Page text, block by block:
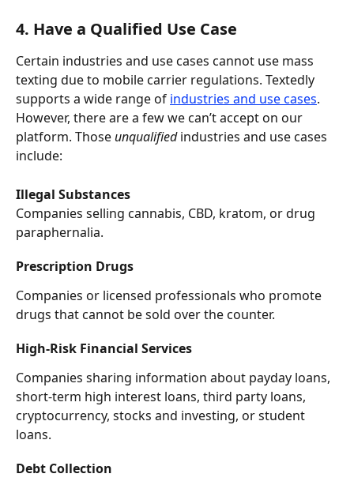
4. Have a Qualified Use Case
Certain industries and use cases cannot use mass
texting due to mobile carrier regulations. Textedly
supports a wide range of industries and use cases.
However, there are a few we can’t accept on our
platform. Those unqualified industries and use cases
include:
Illegal Substances
Companies selling cannabis, CBD, kratom, or drug
paraphernalia.
Prescription Drugs
Companies or licensed professionals who promote
drugs that cannot be sold over the counter.
High-Risk Financial Services
Companies sharing information about payday loans,
short-term high interest loans, third party loans,
cryptocurrency, stocks and investing, or student
loans.
Debt Collection